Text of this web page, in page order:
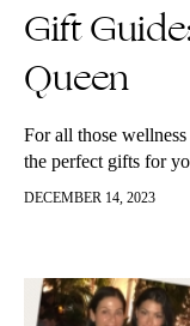
Gift
Queen
For all those
the perfect gifts for
picks: Eleni’s
DECEMBER 14, 2023